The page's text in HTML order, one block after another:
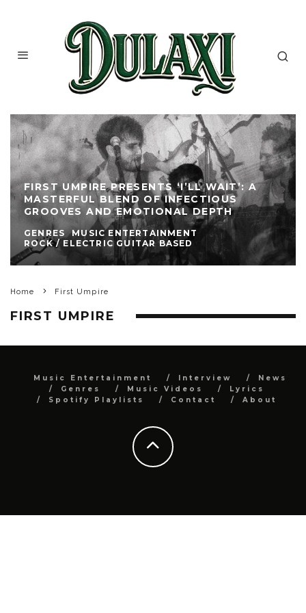
FIRST UMPIRE PRESENTS ‘I’LL WAIT’: A
MASTERFUL BLEND OF INFECTIOUS
GROOVES AND EMOTIONAL DEPTH
GENRES
MUSIC ENTERTAINMENT
ROCK / ELECTRIC GUITAR BASED
Home First Umpire
FIRST UMPIRE
Music Entertainment Interview
News
Genres
Music Videos
Lyrics
Spotify Playlists
Contact About